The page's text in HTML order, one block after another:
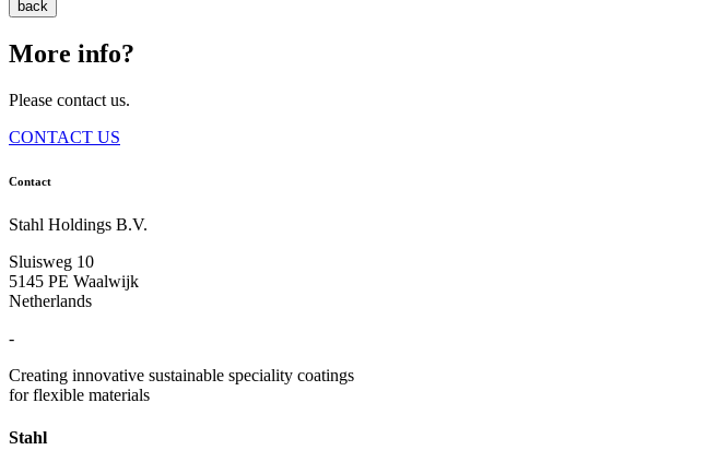
back
More info?
Please contact us.
CONTACT US
Contact
Stahl Holdings B.V.
Sluisweg 10
5145 PE Waalwijk
Netherlands
-
Creating innovative sustainable speciality coatings
for flexible materials
Stahl